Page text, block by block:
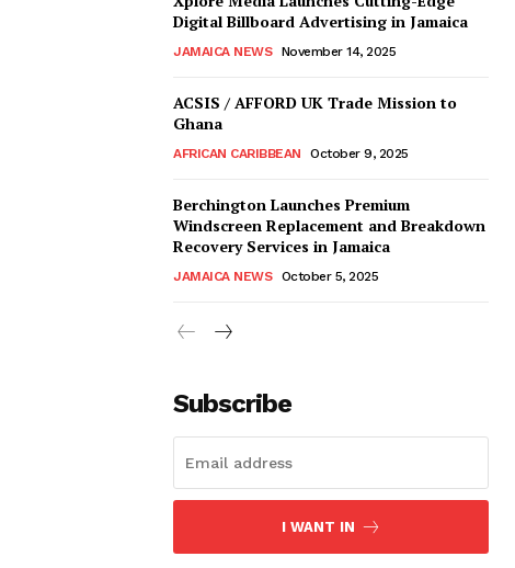
Digital Billboard Advertising in Jamaica
JAMAICA NEWS November 14, 2025
ACSIS / AFFORD UK Trade Mission to
Ghana
AFRICAN CARIBBEAN October 9, 2025
Berchington Launches Premium
Windscreen Replacement and Breakdown
Recovery Services in Jamaica
JAMAICA NEWS October 5, 2025
Subscribe
I WANT IN